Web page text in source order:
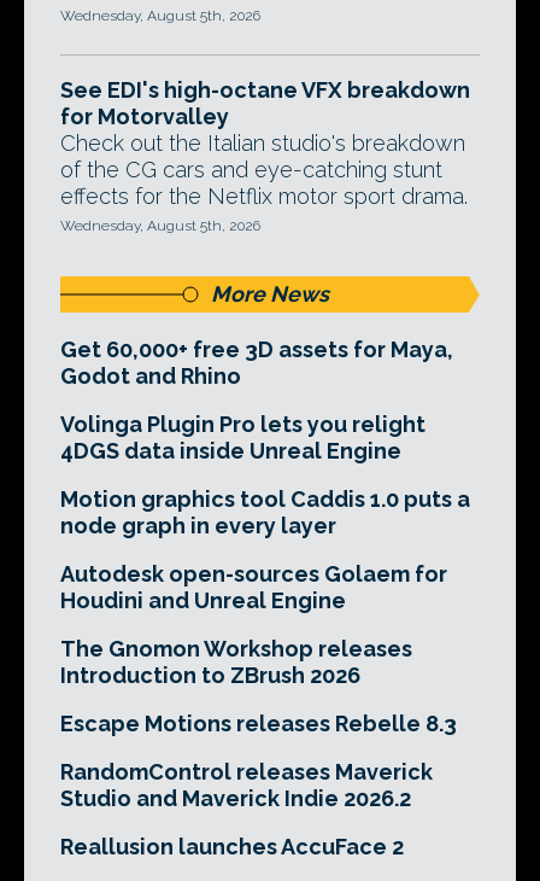
Wednesday, August 5th, 2026
See EDI's high-octane VFX breakdown
for Motorvalley
Check out the Italian studio's breakdown
of the CG cars and eye-catching stunt
effects for the Netflix motor sport drama.
Wednesday, August 5th, 2026
More News
Get 60,000+ free 3D assets for Maya,
Godot and Rhino
Volinga Plugin Pro lets you relight
4DGS data inside Unreal Engine
Motion graphics tool Caddis 1.0 puts a
node graph in every layer
Autodesk open-sources Golaem for
Houdini and Unreal Engine
The Gnomon Workshop releases
Introduction to ZBrush 2026
Escape Motions releases Rebelle 8.3
RandomControl releases Maverick
Studio and Maverick Indie 2026.2
Reallusion launches AccuFace 2